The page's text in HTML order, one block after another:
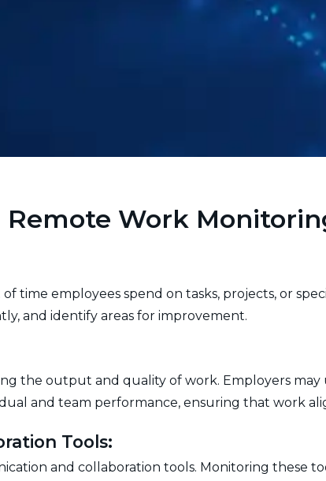
Remote Work
time employees spend on tasks, projects, or
and identify areas for improvement.
the output and quality of work. Employers may
and team performance, ensuring that work
Tools:
and collaboration tools. Monitoring these